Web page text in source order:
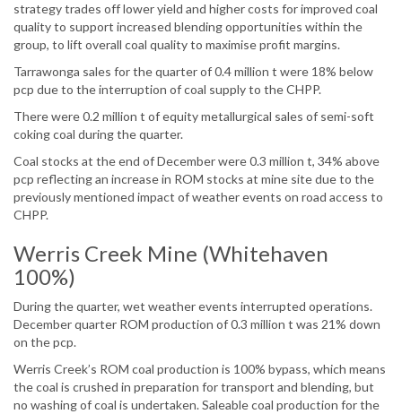
strategy trades off lower yield and higher costs for improved coal
quality to support increased blending opportunities within the
group, to lift overall coal quality to maximise profit margins.
Tarrawonga sales for the quarter of 0.4 million t were 18% below
pcp due to the interruption of coal supply to the CHPP.
There were 0.2 million t of equity metallurgical sales of semi-soft
coking coal during the quarter.
Coal stocks at the end of December were 0.3 million t, 34% above
pcp reflecting an increase in ROM stocks at mine site due to the
previously mentioned impact of weather events on road access to
CHPP.
Werris Creek Mine (Whitehaven
100%)
During the quarter, wet weather events interrupted operations.
December quarter ROM production of 0.3 million t was 21% down
on the pcp.
Werris Creek’s ROM coal production is 100% bypass, which means
the coal is crushed in preparation for transport and blending, but
no washing of coal is undertaken. Saleable coal production for the